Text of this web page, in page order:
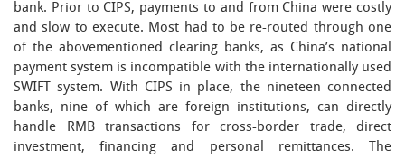
bank. Prior to CIPS, payments to and from China were costly
and slow to execute. Most had to be re-routed through one
of the abovementioned clearing banks, as China’s national
payment system is incompatible with the internationally used
SWIFT system. With CIPS in place, the nineteen connected
banks, nine of which are foreign institutions, can directly
handle RMB transactions for cross-border trade, direct
investment, financing and personal remittances. The